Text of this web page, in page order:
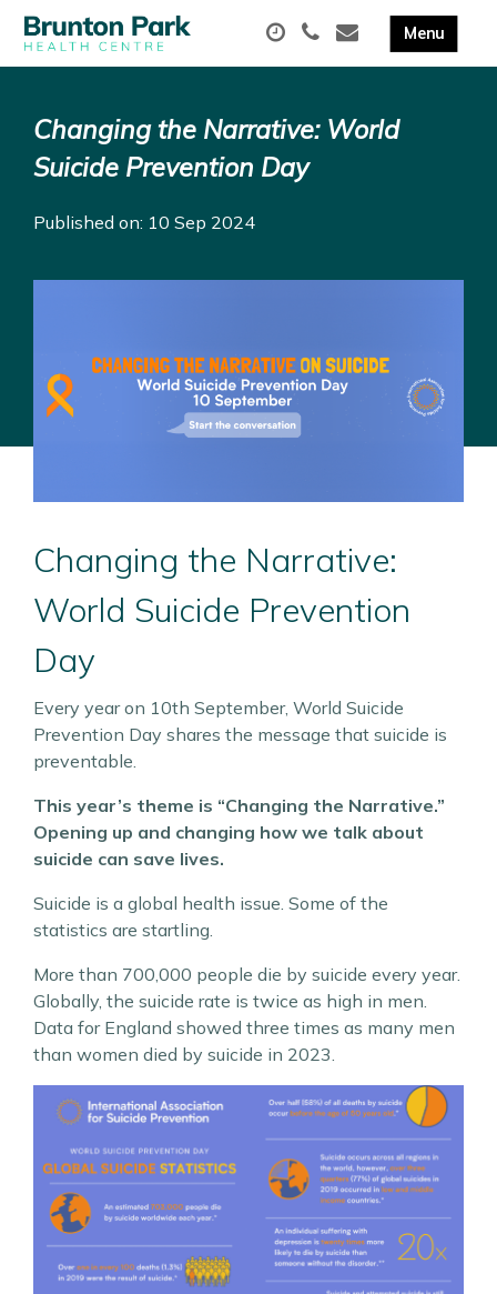
Changing the Narrative: World
Suicide Prevention Day
Published on: 10 Sep 2024
Changing the Narrative:
World Suicide Prevention
Day
Every year on 10th September, World Suicide
Prevention Day shares the message that suicide is
preventable.
This year’s theme is “Changing the Narrative.”
Opening up and changing how we talk about
suicide can save lives.
Suicide is a global health issue. Some of the
statistics are startling.
More than 700,000 people die by suicide every year.
Globally, the suicide rate is twice as high in men.
Data for England showed three times as many men
than women died by suicide in 2023.